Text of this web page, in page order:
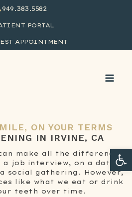
949.383.5582
PORTAL
APPOINTMENT
ON YOUR TERMS
IN IRVINE, CA
make all the difference,
a job interview, on a date,
social gathering. However,
like what we eat or drink
teeth over time.